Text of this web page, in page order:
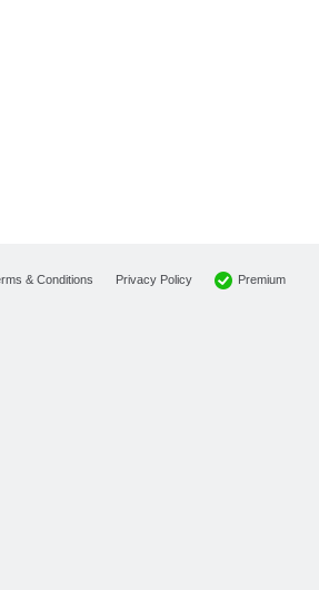
& Conditions Privacy Policy Premium